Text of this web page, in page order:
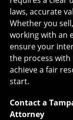
laws, accurate
Whether you
working with an
ensure your
the process
achieve a fair
start.
Contact a
Attorney